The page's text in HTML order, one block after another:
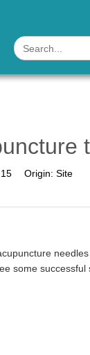
Origin: Site
some successful